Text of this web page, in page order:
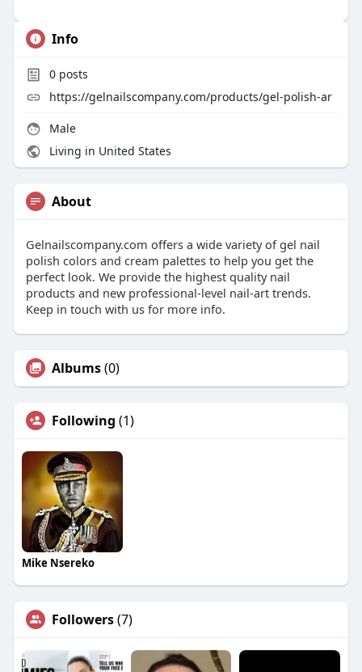
Info
0posts
https://gelnailscompany.com/products/gel-polish-ar
Male
Living in United States
About
Gelnailscompany.com offers a wide variety of gel nail
polish colors and cream palettes to help you get the
perfect look. We provide the highest quality nail
products and new professional-level nail-art trends.
Keep in touch with us for more info.
Albums(0)
Following (1)
Mike Nsereko
Followers(7)